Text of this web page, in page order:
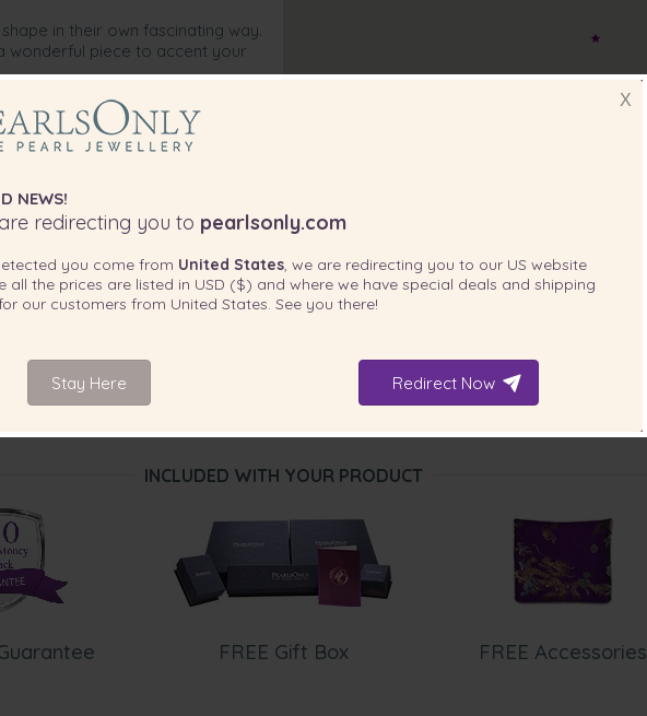
in their own fascinating way.
wonderful piece to accent your
INCLUDED WITH YOUR PRODUCT
FREE Gift Box FREE Accessories
X
NEWS!
redirecting you to pearlsonly.com
you come from United States, we are redirecting you to our US website
all the prices are listed in USD ($) and where we have special deals and shipping
our customers from United States. See you there!
Stay Here Redirect Now